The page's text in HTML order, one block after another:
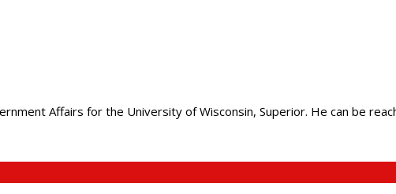
Affairs for the University of Wisconsin, Superior. He can be